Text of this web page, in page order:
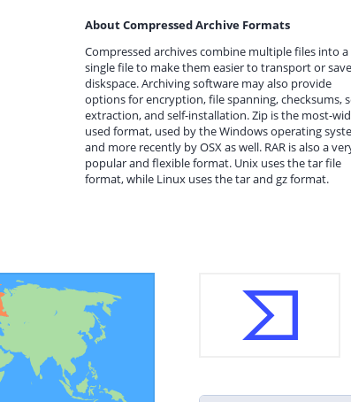
About Compressed Archive Formats
Compressed archives combine multiple files into a
single file to make them easier to transport or
diskspace. Archiving software may also provide
options for encryption, file spanning, checksums,
extraction, and self-installation. Zip is the most-
used format, used by the Windows operating
and more recently by OSX as well. RAR is also a
popular and flexible format. Unix uses the tar file
format, while Linux uses the tar and gz format.